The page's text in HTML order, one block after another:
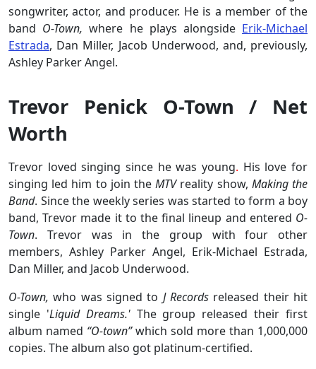
songwriter, actor, and producer. He is a member of the
band O-Town, where he plays alongside Erik-Michael
Estrada, Dan Miller, Jacob Underwood, and, previously,
Ashley Parker Angel.
Trevor Penick O-Town / Net
Worth
Trevor loved singing since he was young. His love for
singing led him to join theMTV reality show, Making the
Band. Since the weekly series was started to form a boy
band, Trevor made it to the final lineup and entered O-
Town. Trevor was in the group with four other
members, Ashley Parker Angel, Erik-Michael Estrada,
Dan Miller, and Jacob Underwood.
O-Town,who was signed to J Records released their hit
single 'Liquid Dreams.' The group released their first
album named “O-town”which sold more than 1,000,000
copies. The album also got platinum-certified.